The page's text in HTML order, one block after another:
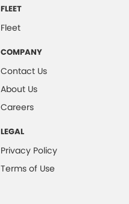
FLEET
Fleet
COMPANY
Contact Us
About Us
Careers
LEGAL
Privacy Policy
Terms of Use